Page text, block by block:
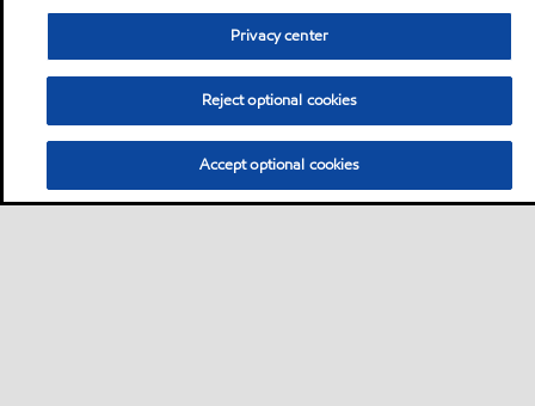
Privacy center
Reject optional cookies
Accept optional cookies